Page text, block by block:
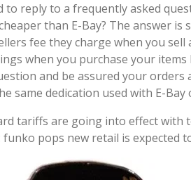
to reply to a frequently asked
than E-Bay? The answer is
fee they charge when you sell
when you purchase your items
and be assured your orders
same dedication used with E-Bay
tariffs are going into effect with
funko pops new retail is expected